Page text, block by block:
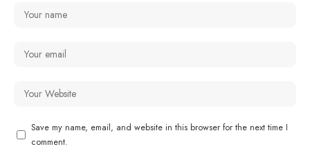
Save my name, email, and website in this browser for the next time I
comment.